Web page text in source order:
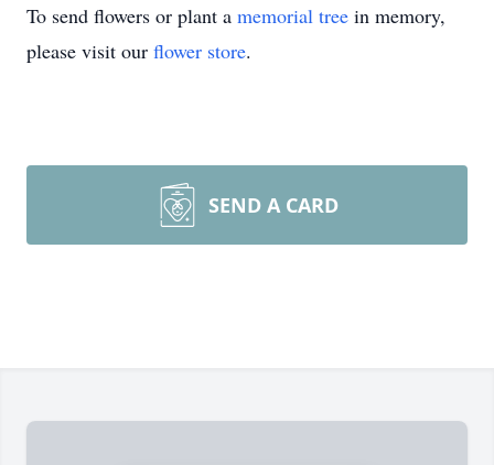
To send flowers or plant a memorial tree in memory,
please visit our flower store.
SEND A CARD